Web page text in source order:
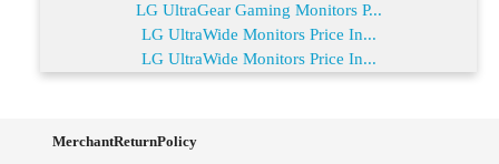
LG UltraGear Gaming Monitors P...
LG UltraWide Monitors Price In...
LG UltraWide Monitors Price In...
MerchantReturnPolicy